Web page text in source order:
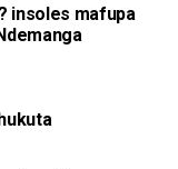
insoles mafupa